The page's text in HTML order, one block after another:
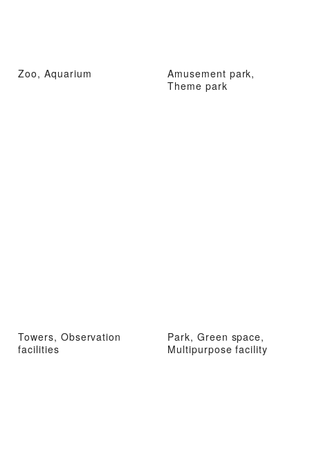
Zoo, Aquarium
Amusement park,
Theme park
Towers, Observation
facilities
Park, Green space,
Multipurpose facility